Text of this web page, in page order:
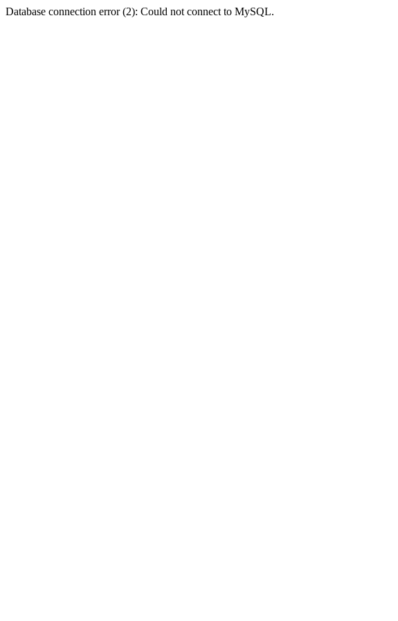
Database connection error (2): Could not connect to MySQL.